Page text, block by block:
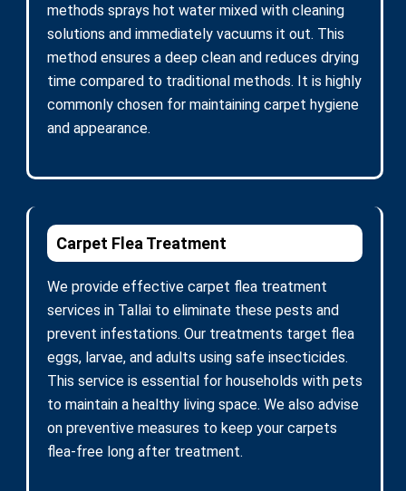
methods sprays hot water mixed with cleaning
solutions and immediately vacuums it out. This
method ensures a deep clean and reduces drying
time compared to traditional methods. It is highly
commonly chosen for maintaining carpet hygiene
and appearance.
Carpet Flea Treatment
We provide effective carpet flea treatment
services in Tallai to eliminate these pests and
prevent infestations. Our treatments target flea
eggs, larvae, and adults using safe insecticides.
This service is essential for households with pets
to maintain a healthy living space. We also advise
on preventive measures to keep your carpets
flea-free long after treatment.